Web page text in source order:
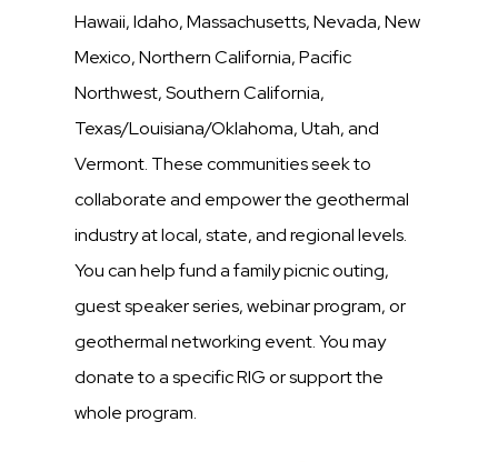
Hawaii, Idaho, Massachusetts, Nevada, New
Mexico, Northern California, Pacific
Northwest, Southern California,
Texas/Louisiana/Oklahoma, Utah, and
Vermont. These communities seek to
collaborate and empower the geothermal
industry at local, state, and regional levels.
You can help fund a family picnic outing,
guest speaker series, webinar program, or
geothermal networking event. You may
donate to a specific RIG or support the
whole program.